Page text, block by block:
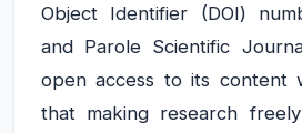
Object Identifier (DOI)
and Parole Scientific
open access to its content
that making research